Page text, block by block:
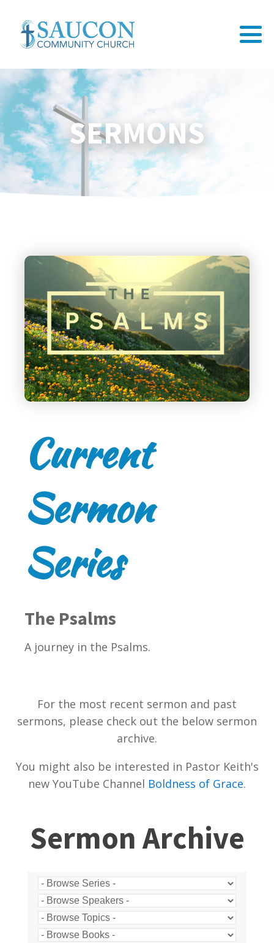
SERMONS
Current
Sermon
Series
The Psalms
A journey in the Psalms.
For the most recent sermon and past
sermons, please check out the below sermon
archive.
You might also be interested in Pastor Keith's
new YouTube Channel Boldness of Grace.
Sermon Archive